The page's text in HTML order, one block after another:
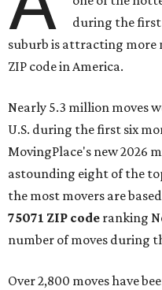
during the first
suburb is attracting more
ZIP code in America.
Nearly 5.3 million moves
U.S. during the first six
MovingPlace's new 2026
astounding eight of the
the most movers are
75071 ZIP code ranking
number of moves during
Over 2,800 moves have